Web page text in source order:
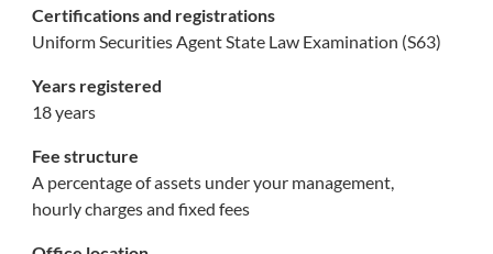
Certifications and registrations
Uniform Securities Agent State Law Examination (S63)
Years registered
18 years
Fee structure
A percentage of assets under your management,
hourly charges and fixed fees